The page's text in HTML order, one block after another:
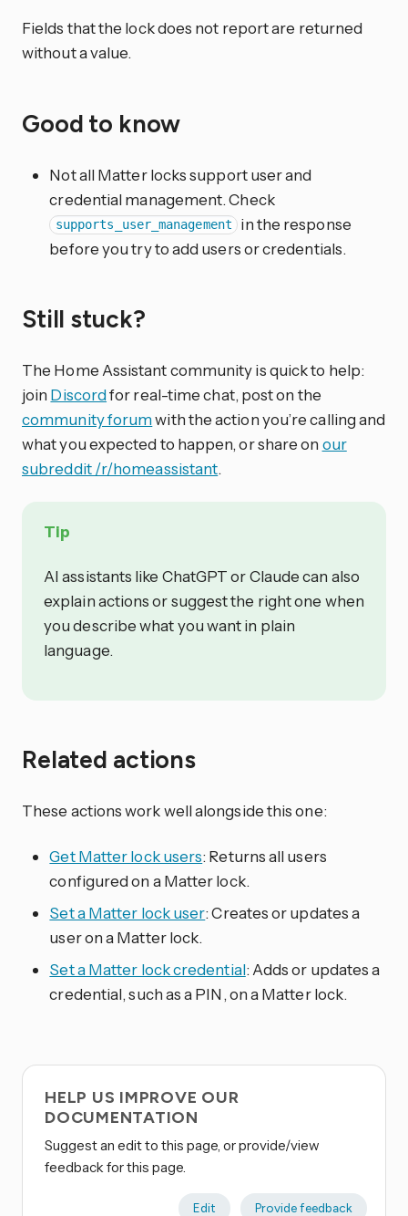
Fields that the lock does not report are returned
without a value.
Good to know
Not all Matter locks support user and
credential management. Check
supports_user_management
in the response
before you try to add users or credentials.
Still stuck?
The Home Assistant community is quick to help:
join Discordfor real-time chat, post on the
community forumwith the action you’re calling and
what you expected to happen, or share on our
subreddit /r/homeassistant.
Tip
AI assistants like ChatGPT or Claude can also
explain actions or suggest the right one when
you describe what you want in plain
language.
Related actions
These actions work well alongside this one:
Get Matter lock users: Returns all users
configured on a Matter lock.
Set a Matter lock user: Creates or updates a
user on a Matter lock.
Set a Matter lock credential: Adds or updates a
credential, such as a PIN, on a Matter lock.
HELP US IMPROVE OUR
DOCUMENTATION
Suggest an edit to this page, or provide/view
feedback for this page.
Edit Provide feedback